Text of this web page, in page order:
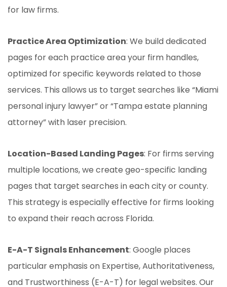
for law firms.
Practice Area Optimization: We build dedicated
pages for each practice area your firm handles,
optimized for specific keywords related to those
services. This allows us to target searches like “Miami
personal injury lawyer” or “Tampa estate planning
attorney” with laser precision.
Location-Based Landing Pages: For firms serving
multiple locations, we create geo-specific landing
pages that target searches in each city or county.
This strategy is especially effective for firms looking
to expand their reach across Florida.
E-A-T Signals Enhancement: Google places
particular emphasis on Expertise, Authoritativeness,
and Trustworthiness (E-A-T) for legal websites. Our